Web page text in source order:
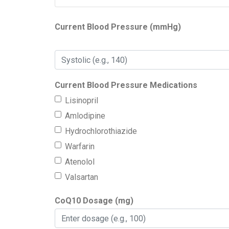
Current Blood Pressure (mmHg)
Current Blood Pressure Medications
Lisinopril
Amlodipine
Hydrochlorothiazide
Warfarin
Atenolol
Valsartan
CoQ10 Dosage (mg)